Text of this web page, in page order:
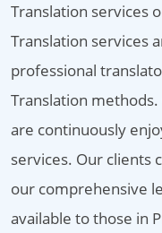
Translation services
Translation services
professional
Translation
are continuously
services. Our clients
our comprehensive
available to those in